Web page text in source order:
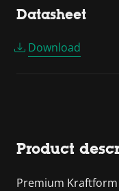
Datasheet
Download
Product
Premium